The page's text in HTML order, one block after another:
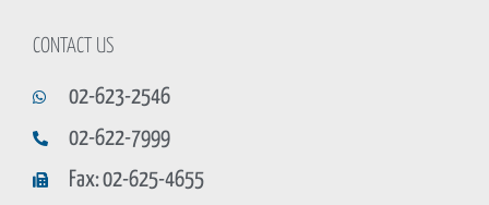
CONTACT US
02-623-2546
02-622-7999
Fax: 02-625-4655